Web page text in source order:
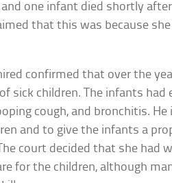
one infant died shortly
that this was because
confirmed that over the
sick children. The infants had
cough, and bronchitis.
and to give the infants a
court decided that she had
for the children, although